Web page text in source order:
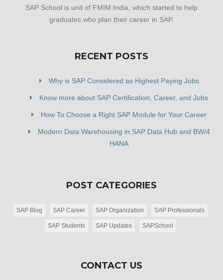
SAP School is unit of FMIM India, which started to help
graduates who plan their career in SAP.
RECENT POSTS
Why is SAP Considered as Highest Paying Jobs
Know more about SAP Certification, Career, and Jobs
How To Choose a Right SAP Module for Your Career
Modern Data Warehousing in SAP Data Hub and BW/4
HANA
POST CATEGORIES
SAP Blog SAP Career SAP Organization SAP Professionals
SAP Students SAP Updates SAPSchool
CONTACT US